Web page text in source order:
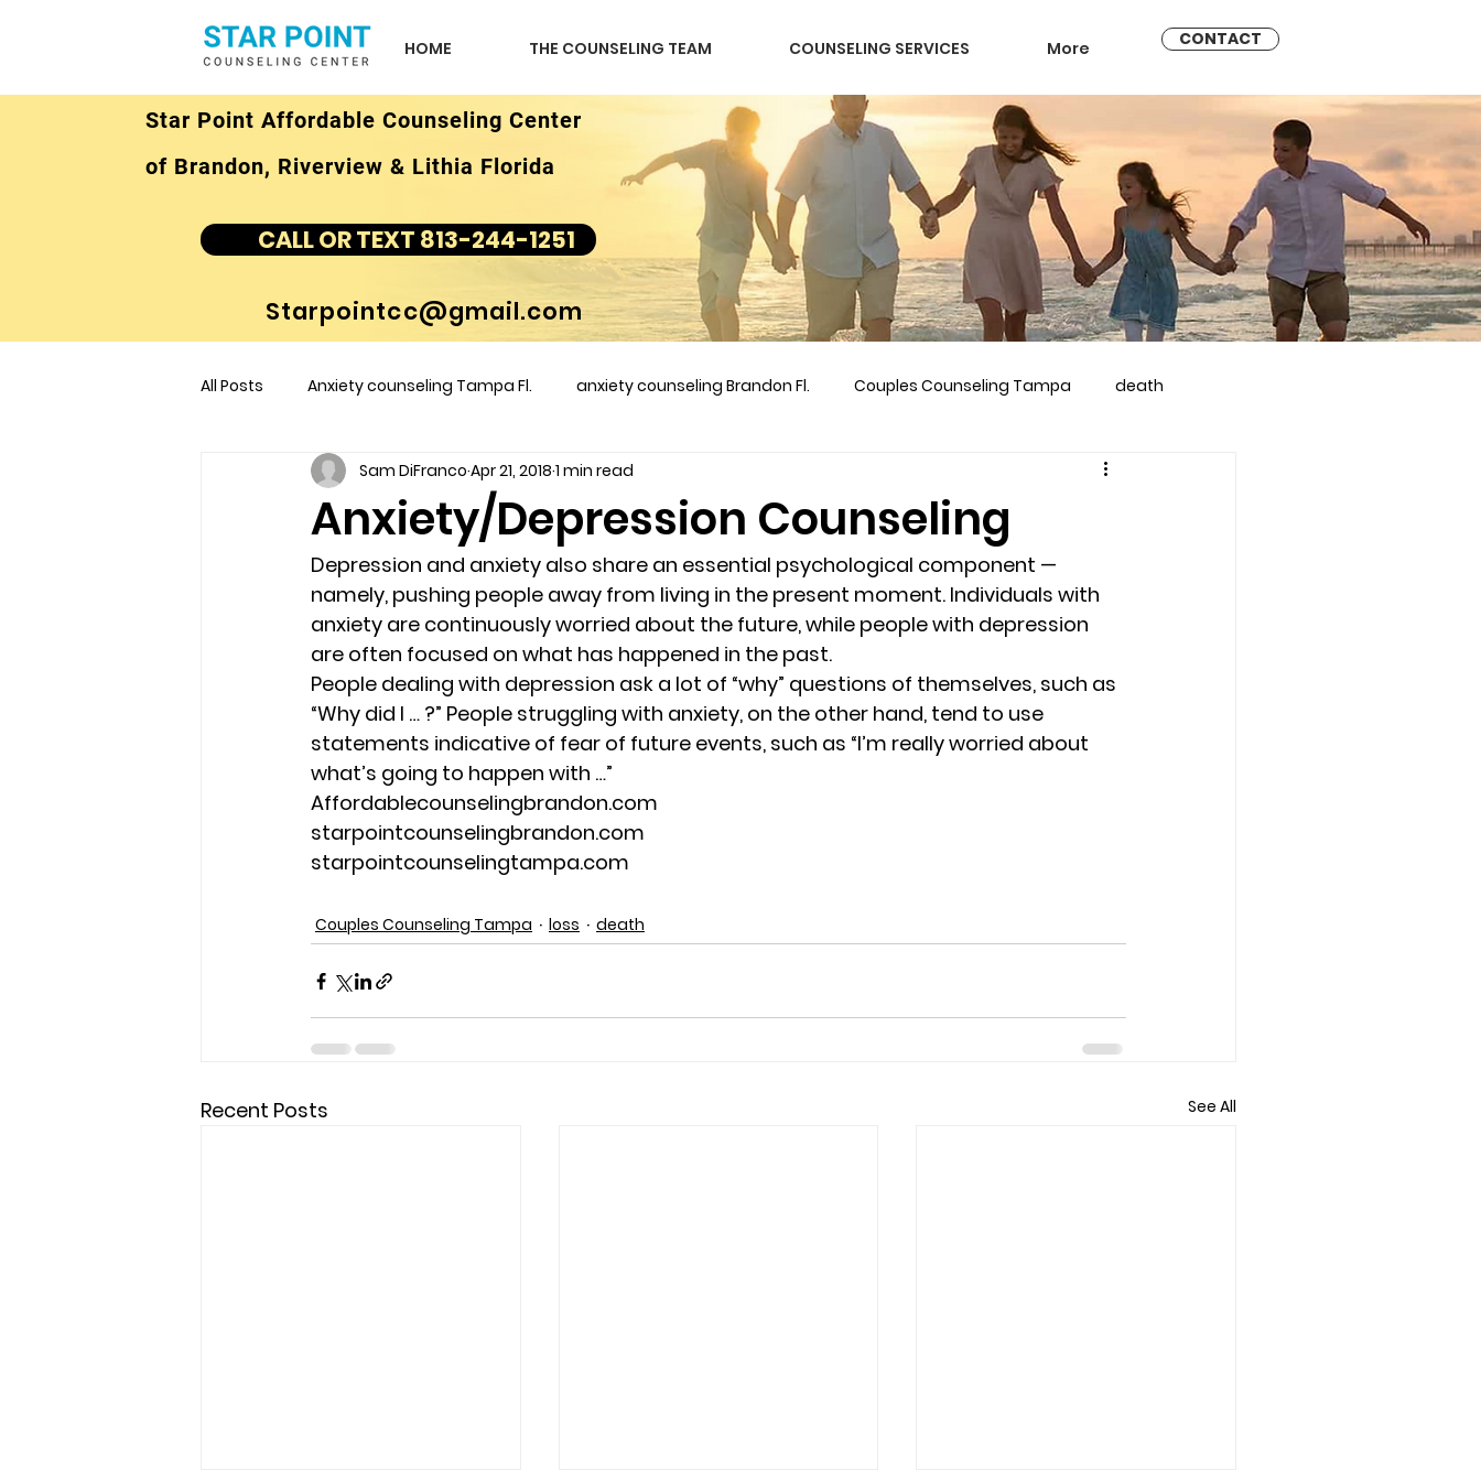
HOME THE COUNSELING TEAM COUNSELING SERVICES More CONTACT
Star Point Affordable Counseling Center
of Brandon, Riverview & Lithia Florida
CALL OR TEXT 813-244-1251
Starpointcc@gmail.com
All Posts Anxiety counseling Tampa Fl. anxiety counseling Brandon Fl. Couples Counseling Tampa death
children's counseling Tampa Fl &amp couples counseling brandon marriage counseling brandon
marriage counseling brandon fl Grief marriage counseling Marriage Counseling Tampa
marriage counseling tampa fl Staff Relaxation Therapy Phone counseling
Online counseling in Florida
Anxiety/Depression Counseling
Sam DiFranco Apr 21, 2018 1 min read
Depression and anxiety also share an essential psychological component —
namely, pushing people away from living in the present moment. Individuals with
anxiety are continuously worried about the future, while people with depression
are often focused on what has happened in the past.
People dealing with depression ask a lot of “why” questions of themselves, such as
“Why did I … ?” People struggling with anxiety, on the other hand, tend to use
statements indicative of fear of future events, such as “I’m really worried about
what’s going to happen with …”
Affordablecounselingbrandon.com
starpointcounselingbrandon.com
starpointcounselingtampa.com
Couples Counseling Tampa loss death
Recent Posts See All